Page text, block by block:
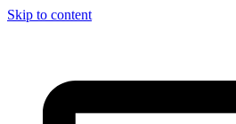
Skip to content